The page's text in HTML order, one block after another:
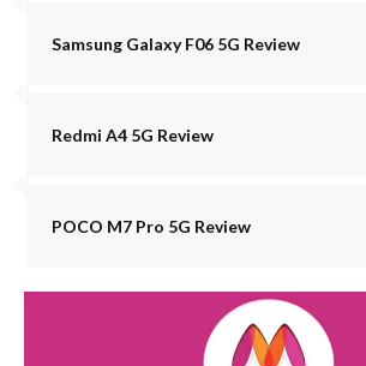
Samsung Galaxy F06 5G Review
Redmi A4 5G Review
POCO M7 Pro 5G Review